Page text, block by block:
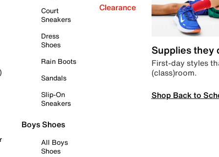
Court
Sneakers
Dress
Shoes
Rain Boots
Sandals
Slip-On
Sneakers
Boys Shoes
All Boys
Shoes
Clearance
Supplies they
First-day styles
(class)room.
Shop Back to